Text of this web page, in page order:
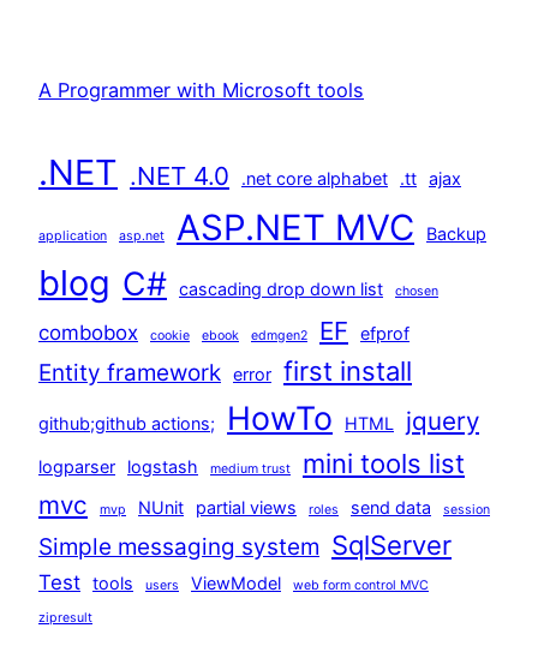
A Programmer with Microsoft tools
.NET .NET 4.0 .net core alphabet .tt ajax
application asp.net ASP.NET MVC Backup
blog C# cascading drop down list chosen
combobox cookie ebook edmgen2 EF efprof
Entity framework error first install
github;github actions; HowTo HTML jquery
logparser logstash medium trust mini tools list
mvc mvp NUnit partial views roles send data session
Simple messaging system SqlServer
Test tools users ViewModel web form control MVC
zipresult